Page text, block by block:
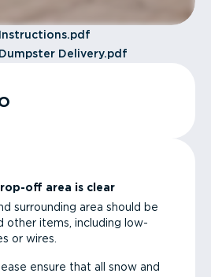
Delivery.pdf
off area is clear
surrounding area should be
other items, including low-
or wires.
ensure that all snow and